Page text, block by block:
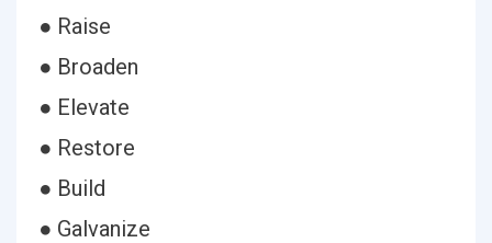
● Raise
● Broaden
● Elevate
● Restore
● Build
● Galvanize